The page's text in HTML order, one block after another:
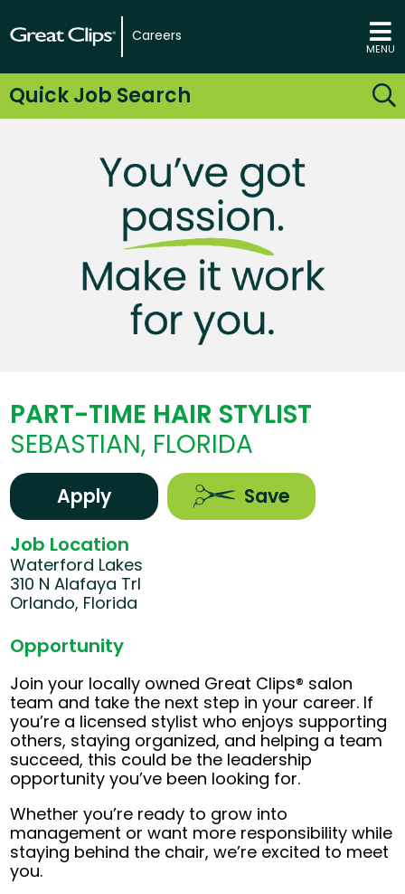
Careers
MENU
Quick Job Search
PART-TIME HAIR STYLIST
SEBASTIAN, FLORIDA
Apply Save
Job Location
Waterford Lakes
310 N Alafaya Trl
Orlando, Florida
Opportunity
Join your locally owned Great Clips® salon
team and take the next step in your career. If
you’re a licensed stylist who enjoys supporting
others, staying organized, and helping a team
succeed, this could be the leadership
opportunity you’ve been looking for.
Whether you’re ready to grow into
management or want more responsibility while
staying behind the chair, we’re excited to meet
you.